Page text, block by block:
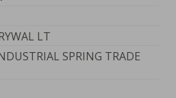
LT
SPRING TRADE